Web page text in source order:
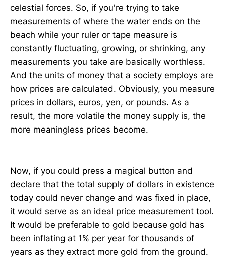
celestial forces. So, if you're trying to take
measurements of where the water ends on the
beach while your ruler or tape measure is
constantly fluctuating, growing, or shrinking, any
measurements you take are basically worthless.
And the units of money that a society employs are
how prices are calculated. Obviously, you measure
prices in dollars, euros, yen, or pounds. As a
result, the more volatile the money supply is, the
more meaningless prices become.
Now, if you could press a magical button and
declare that the total supply of dollars in existence
today could never change and was fixed in place,
it would serve as an ideal price measurement tool.
It would be preferable to gold because gold has
been inflating at 1% per year for thousands of
years as they extract more gold from the ground.